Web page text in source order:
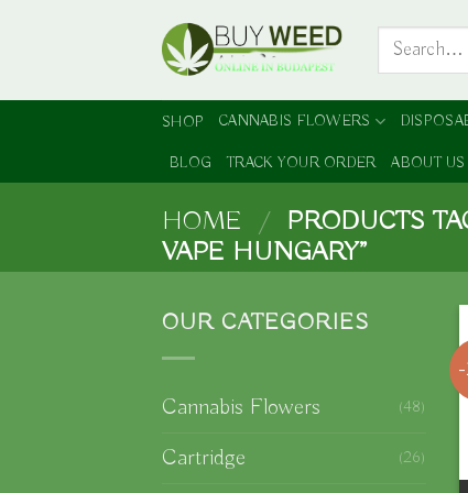
Search
SHOP CANNABIS FLOWERS
BLOG TRACK YOUR ORDER ABOUT US
HOME / PRODUCTS
VAPE HUNGARY”
OUR CATEGORIES
Cannabis Flowers (48)
Cartridge (26)